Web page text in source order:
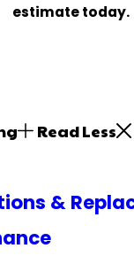
estimate today.
Read Less
&